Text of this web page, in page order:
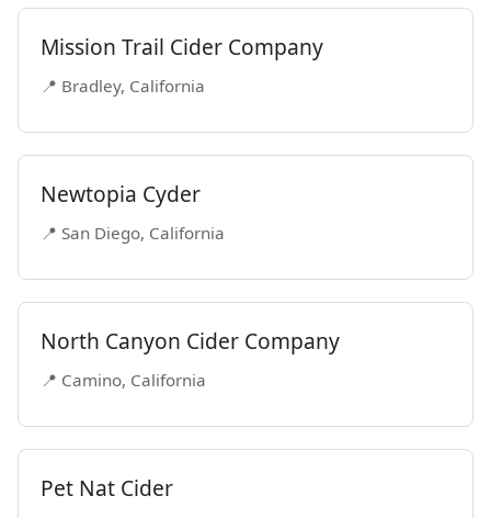
Mission Trail Cider Company
📍 Bradley, California
Newtopia Cyder
📍 San Diego, California
North Canyon Cider Company
📍 Camino, California
Pet Nat Cider